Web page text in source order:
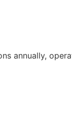
annually,